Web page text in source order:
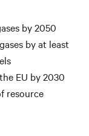
by 2050
by at least
EU by 2030
resource